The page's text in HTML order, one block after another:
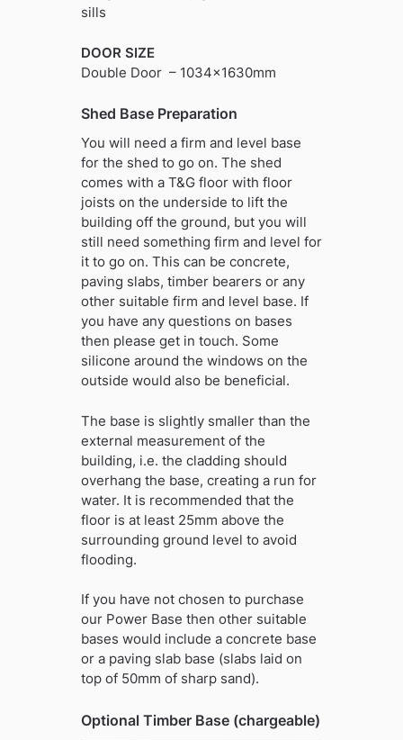
sills
DOOR SIZE
Double Door – 1034x1630mm
Shed Base Preparation
You will need a firm and level base
for the shed to go on. The shed
comes with a T&G floor with floor
joists on the underside to lift the
building off the ground, but you will
still need something firm and level for
it to go on. This can be concrete,
paving slabs, timber bearers or any
other suitable firm and level base. If
you have any questions on bases
then please get in touch. Some
silicone around the windows on the
outside would also be beneficial.
The base is slightly smaller than the
external measurement of the
building, i.e. the cladding should
overhang the base, creating a run for
water. It is recommended that the
floor is at least 25mm above the
surrounding ground level to avoid
flooding.
If you have not chosen to purchase
our Power Base then other suitable
bases would include a concrete base
or a paving slab base (slabs laid on
top of 50mm of sharp sand).
Optional Timber Base (chargeable)